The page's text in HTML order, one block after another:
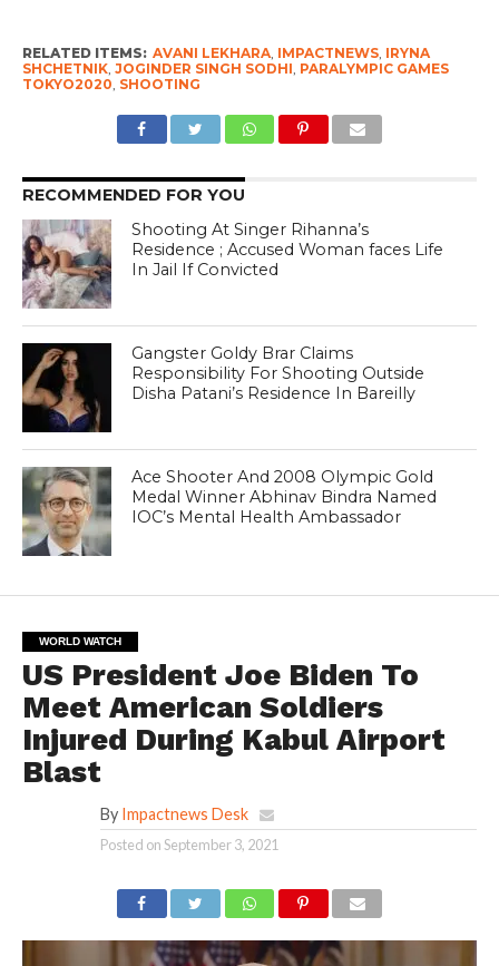
RELATED ITEMS: AVANI LEKHARA, IMPACTNEWS, IRYNA
SHCHETNIK, JOGINDER SINGH SODHI, PARALYMPIC GAMES
TOKYO2020, SHOOTING
RECOMMENDED FOR YOU
Shooting At Singer Rihanna’s
Residence ; Accused Woman faces Life
In Jail If Convicted
Gangster Goldy Brar Claims
Responsibility For Shooting Outside
Disha Patani’s Residence In Bareilly
Ace Shooter And 2008 Olympic Gold
Medal Winner Abhinav Bindra Named
IOC’s Mental Health Ambassador
WORLD WATCH
US President Joe Biden To
Meet American Soldiers
Injured During Kabul Airport
Blast
By Impactnews Desk
Posted onSeptember 3, 2021